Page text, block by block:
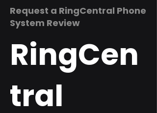
Request a RingCentral Phone
System Review
RingCen
tral